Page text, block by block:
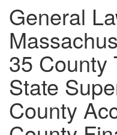
General
35 County
State
County